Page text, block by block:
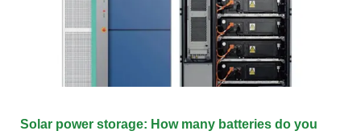
Solar power storage: How many batteries do you